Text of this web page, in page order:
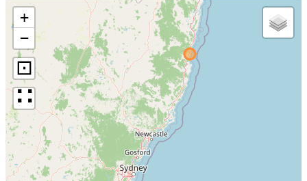
+
−
⊡
∷